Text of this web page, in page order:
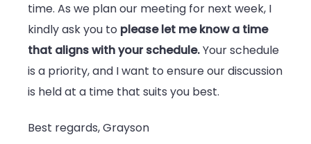
time. As we plan our meeting for next week, I
kindly ask you to please let me know a time
that aligns with your schedule.Your schedule
is a priority, and I want to ensure our discussion
is held at a time that suits you best.
Best regards, Grayson